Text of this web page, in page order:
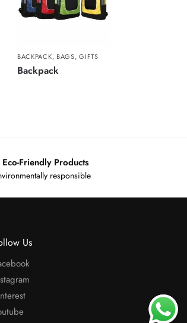
BACKPACK, BAGS,GIFTS
Backpack
Friendly Products
responsible
Us